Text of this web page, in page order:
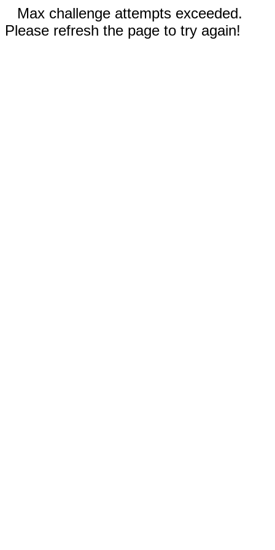
Max challenge attempts exceeded.
Please refresh the page to try again!